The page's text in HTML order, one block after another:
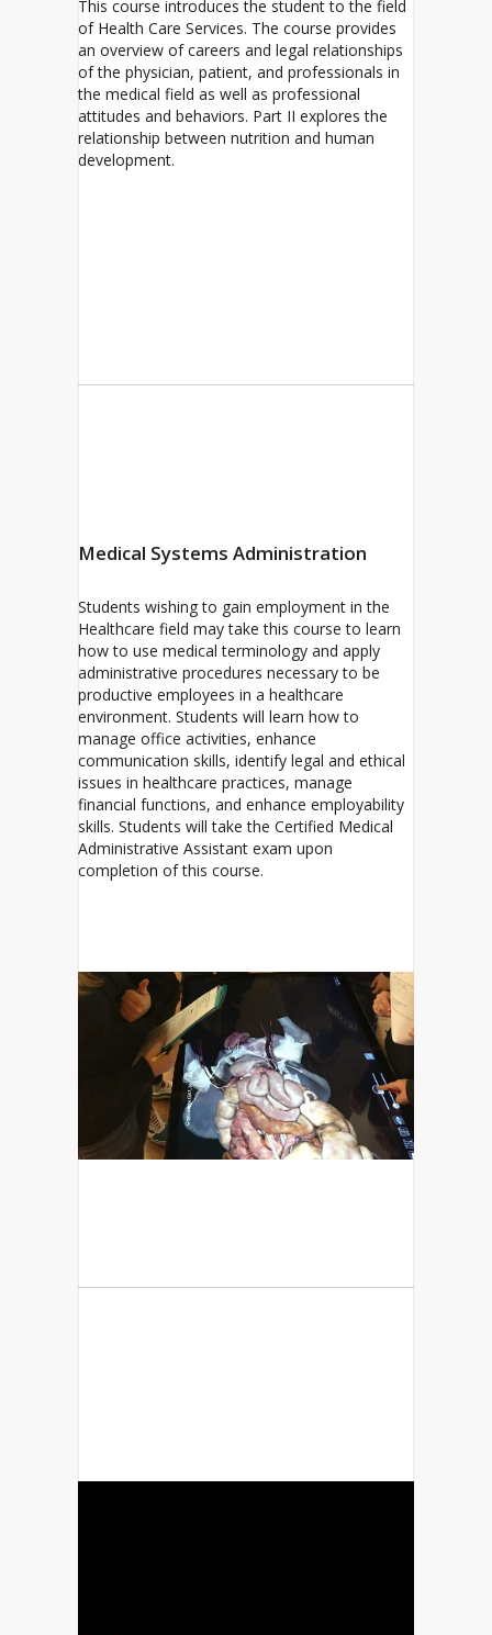
This course introduces the student to the field
of Health Care Services. The course provides
an overview of careers and legal relationships
of the physician, patient, and professionals in
the medical field as well as professional
attitudes and behaviors. Part II explores the
relationship between nutrition and human
development.
Medical Systems Administration
Students wishing to gain employment in the
Healthcare field may take this course to learn
how to use medical terminology and apply
administrative procedures necessary to be
productive employees in a healthcare
environment. Students will learn how to
manage office activities, enhance
communication skills, identify legal and ethical
issues in healthcare practices, manage
financial functions, and enhance employability
skills. Students will take the Certified Medical
Administrative Assistant exam upon
completion of this course.